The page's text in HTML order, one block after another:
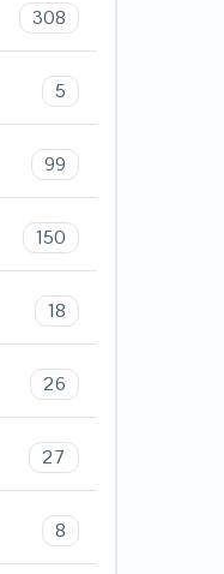
308
5
99
150
18
26
27
8